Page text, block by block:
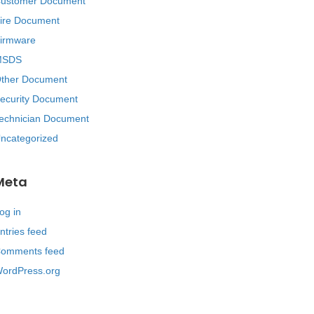
Document
Document
Document
Document
in
feed
feed